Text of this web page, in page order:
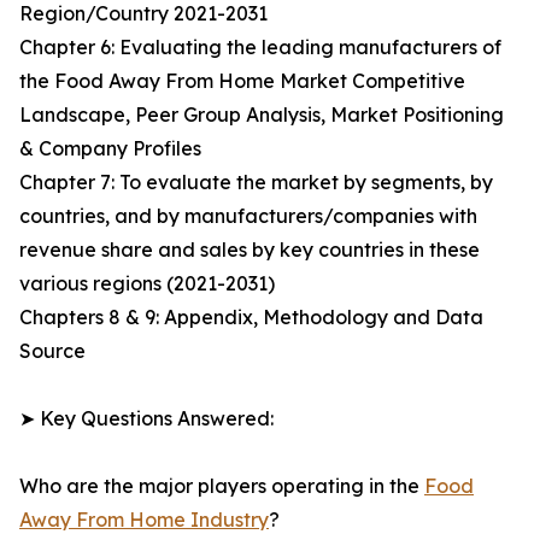
Region/Country 2021-2031
Chapter 6: Evaluating the leading manufacturers of
the Food Away From Home Market Competitive
Landscape, Peer Group Analysis, Market Positioning
& Company Profiles
Chapter 7: To evaluate the market by segments, by
countries, and by manufacturers/companies with
revenue share and sales by key countries in these
various regions (2021-2031)
Chapters 8 & 9: Appendix, Methodology and Data
Source
➤ Key Questions Answered:
Who are the major players operating in the Food
Away From Home Industry?